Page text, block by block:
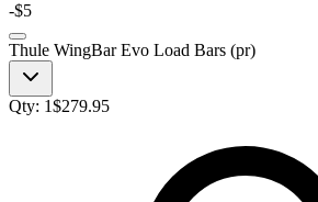
-$5
Thule WingBar Evo Load Bars (pr)
Qty: 1$279.95